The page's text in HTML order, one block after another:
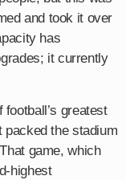
and took it over
has
it currently
greatest
packed the stadium
game, which
highest